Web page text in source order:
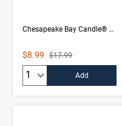
Chesapeake Bay Candle® The Collection
Sale Price
$8.99 Strikethrough List Price
$17.99
Add